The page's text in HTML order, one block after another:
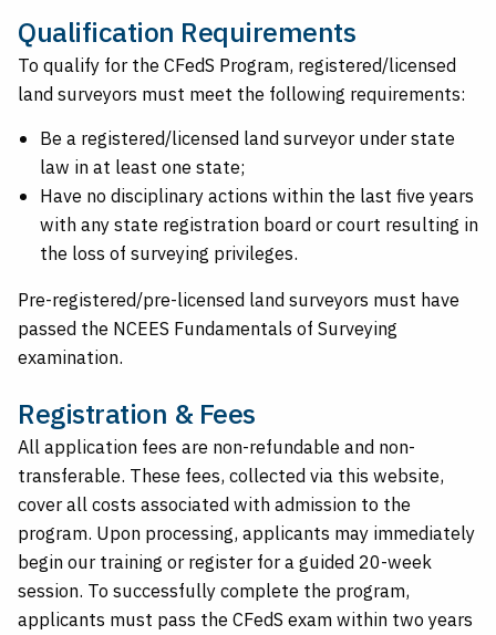
Qualification Requirements
To qualify for the CFedS Program, registered/licensed
land surveyors must meet the following requirements:
Be a registered/licensed land surveyor under state
law in at least one state;
Have no disciplinary actions within the last five years
with any state registration board or court resulting in
the loss of surveying privileges.
Pre-registered/pre-licensed land surveyors must have
passed the NCEES Fundamentals of Surveying
examination.
Registration & Fees
All application fees are non-refundable and non-
transferable. These fees, collected via this website,
cover all costs associated with admission to the
program. Upon processing, applicants may immediately
begin our training or register for a guided 20-week
session. To successfully complete the program,
applicants must pass the CFedS exam within two years